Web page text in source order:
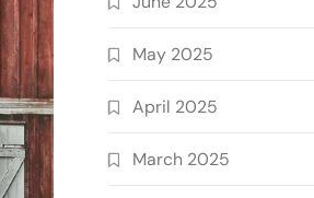
May 2025
April 2025
March 2025